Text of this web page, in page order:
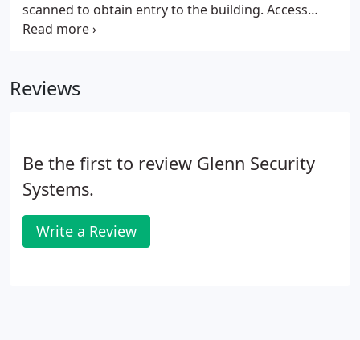
scanned to obtain entry to the building. Access
control may be integrated with your security and
systems to make sure you know who enters and
activity.
Reviews
Be the first to review Glenn Security
Systems.
Write a Review